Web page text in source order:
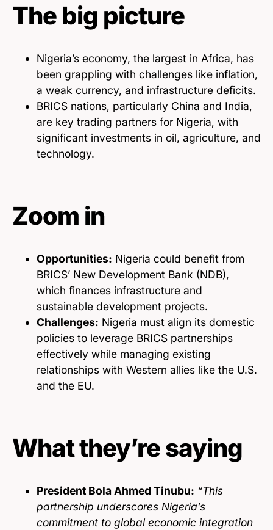
The big picture
Nigeria’s economy, the largest in Africa, has
been grappling with challenges like inflation,
a weak currency, and infrastructure deficits.
BRICS nations, particularly China and India,
are key trading partners for Nigeria, with
significant investments in oil, agriculture, and
technology.
Zoom in
Opportunities: Nigeria could benefit from
BRICS’ New Development Bank (NDB),
which finances infrastructure and
sustainable development projects.
Challenges: Nigeria must align its domestic
policies to leverage BRICS partnerships
effectively while managing existing
relationships with Western allies like the U.S.
and the EU.
What they’re saying
President Bola Ahmed Tinubu: “This
partnership underscores Nigeria’s
commitment to global economic integration